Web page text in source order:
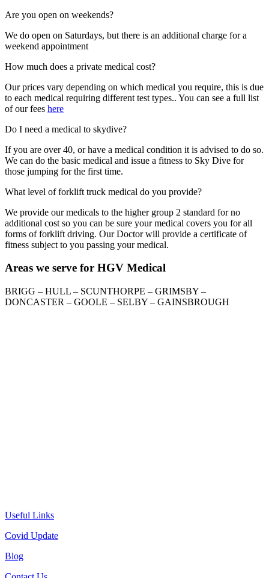
Are you open on weekends?
We do open on Saturdays, but there is an additional charge for a
weekend appointment
How much does a private medical cost?
Our prices vary depending on which medical you require, this is due
to each medical requiring different test types.. You can see a full list
of our fees here
Do I need a medical to skydive?
If you are over 40, or have a medical condition it is advised to do so.
We can do the basic medical and issue a fitness to Sky Dive for
those jumping for the first time.
What level of forklift truck medical do you provide?
We provide our medicals to the higher group 2 standard for no
additional cost so you can be sure your medical covers you for all
forms of forklift driving. Our Doctor will provide a certificate of
fitness subject to you passing your medical.
Areas we serve for HGV Medical
BRIGG – HULL – SCUNTHORPE – GRIMSBY –
DONCASTER – GOOLE – SELBY – GAINSBROUGH
Useful Links
Covid Update
Blog